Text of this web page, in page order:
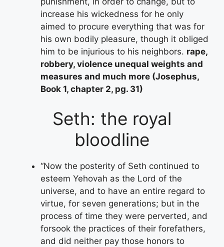
increase his wickedness for he only
aimed to procure everything that was for
his own bodily pleasure, though it obliged
him to be injurious to his neighbors. rape,
robbery, violence unequal weights and
measures and much more (Josephus,
Book 1, chapter 2, pg. 31)
Seth: the royal
bloodline
“Now the posterity of Seth continued to
esteem Yehovah as the Lord of the
universe, and to have an entire regard to
virtue, for seven generations; but in the
process of time they were perverted, and
forsook the practices of their forefathers,
and did neither pay those honors to